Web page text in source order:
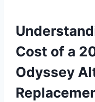
Cost of a
Odyssey